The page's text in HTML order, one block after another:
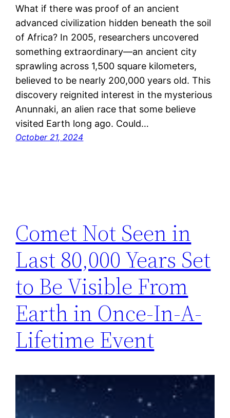
What if there was proof of an ancient
advanced civilization hidden beneath the soil
of Africa? In 2005, researchers uncovered
something extraordinary—an ancient city
sprawling across 1,500 square kilometers,
believed to be nearly 200,000 years old. This
discovery reignited interest in the mysterious
Anunnaki, an alien race that some believe
visited Earth long ago. Could…
October 21, 2024
Comet Not Seen in
Last 80,000 Years Set
to Be Visible From
Earth in Once-In-A-
Lifetime Event